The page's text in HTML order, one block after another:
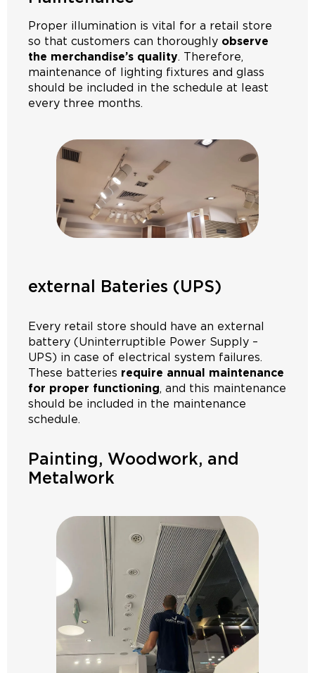
Proper illumination is vital for a retail store
so that customers can thoroughly observe
the merchandise’s quality. Therefore,
maintenance of lighting fixtures and glass
should be included in the schedule at least
every three months.
external Bateries (UPS)
Every retail store should have an external
battery (Uninterruptible Power Supply –
UPS) in case of electrical system failures.
These batteries require annual maintenance
for proper functioning, and this maintenance
should be included in the maintenance
schedule.
Painting, Woodwork, and
Metalwork